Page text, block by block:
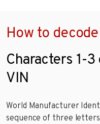
How to
Characters 1-3
VIN
World Manufacturer
sequence of three